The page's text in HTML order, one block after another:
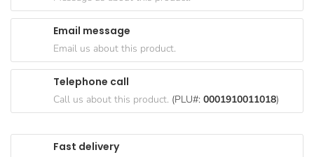
Goods
Paperware,
Bakeware &
Plastics
Breakfast
Food
Fast delivery
Email message
Email us about this product.
Telephone call
Call us about this product. (PLU#: 0001910011018)